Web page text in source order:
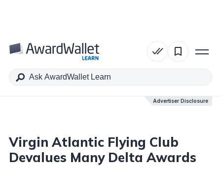
Advertiser Disclosure
Table of Contents
Virgin Atlantic Flying Club
Devalues Many Delta Awards